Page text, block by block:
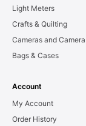
Light Meters
Crafts & Quilting
Cameras and
Bags & Cases
Account
My Account
Order History